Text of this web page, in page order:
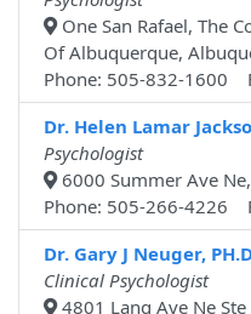
One San Rafael, The
Of Albuquerque,
Phone: 505-832-1600
Dr. Helen Lamar
Psychologist
6000 Summer Ave
Phone: 505-266-4226
Dr. Gary J Neuger,
Clinical Psychologist
4801 Lang Ave Ne